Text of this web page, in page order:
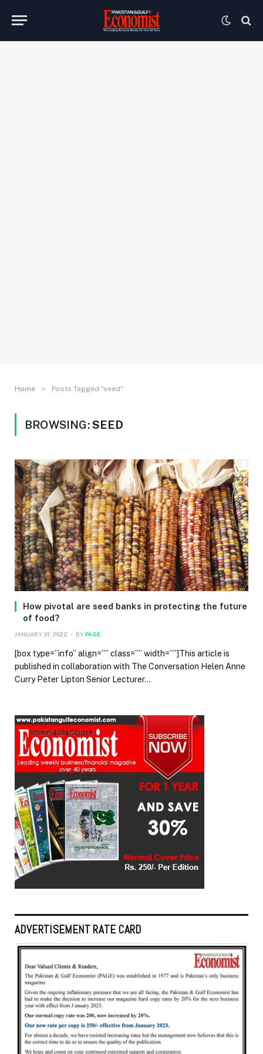
Home » Posts Tagged "seed"
BROWSING:SEED
How pivotal are seed banks in protecting the future
of food?
JANUARY 31, 2022 BY PAGE
[box type=”info” align=”” class=”” width=””]This article is
published in collaboration with The Conversation Helen Anne
Curry Peter Lipton Senior Lecturer…
ADVERTISEMENT RATE CARD